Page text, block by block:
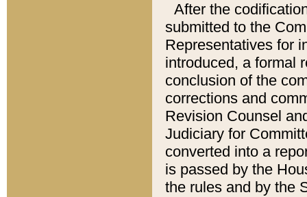
After the
submitted to the
Representatives for
introduced, a formal
conclusion of the
corrections and
Revision Counsel
Judiciary for
converted into a
is passed by the
the rules and by the